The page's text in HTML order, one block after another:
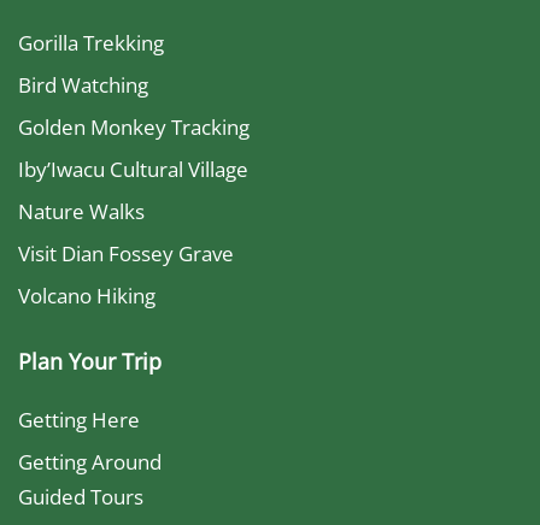
Gorilla Trekking
Bird Watching
Golden Monkey Tracking
Iby’Iwacu Cultural Village
Nature Walks
Visit Dian Fossey Grave
Volcano Hiking
Plan Your Trip
Getting Here
Getting Around
Guided Tours